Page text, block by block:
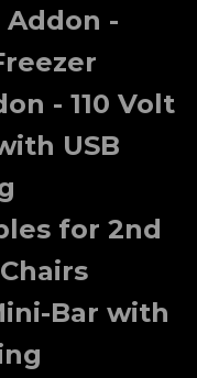
Addon -
- 110 Volt
USB
for 2nd
Bar with